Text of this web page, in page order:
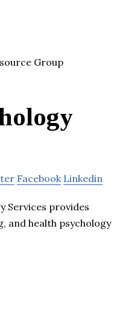
Facebook Linkedin
Services provides
and health psychology